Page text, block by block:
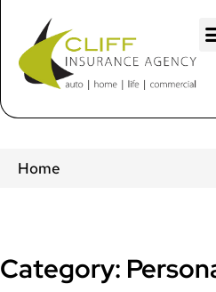
Home
Category: